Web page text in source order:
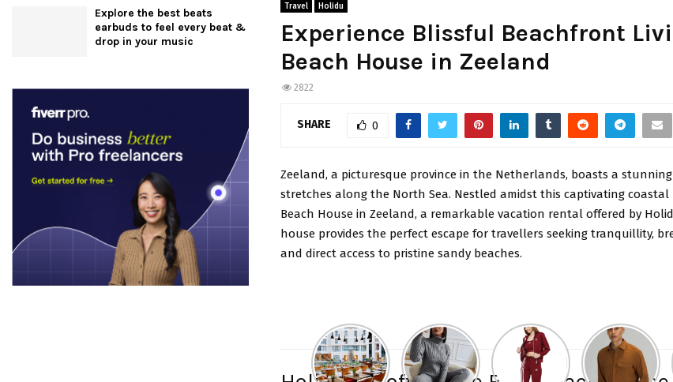
Travel Holidu
Experience Blissful Beachfront
Beach House in Zeeland
2822
SHARE 0
Zeeland, a picturesque province in the Netherlands, boasts a
stretches along the North Sea. Nestled amidst this captivating coastal
Beach House in Zeeland, a remarkable vacation rental offered by
house provides the perfect escape for travellers seeking tranquillity,
and direct access to pristine sandy beaches.
Explore the best beats
earbuds to feel every beat &
drop in your music